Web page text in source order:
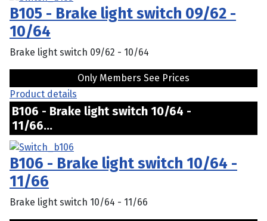
B105 - Brake light switch 09/62 -
10/64
Brake light switch 09/62 - 10/64
Only Members See Prices
Product details
B106 - Brake light switch 10/64 -
11/66...
B106 - Brake light switch 10/64 -
11/66
Brake light switch 10/64 - 11/66